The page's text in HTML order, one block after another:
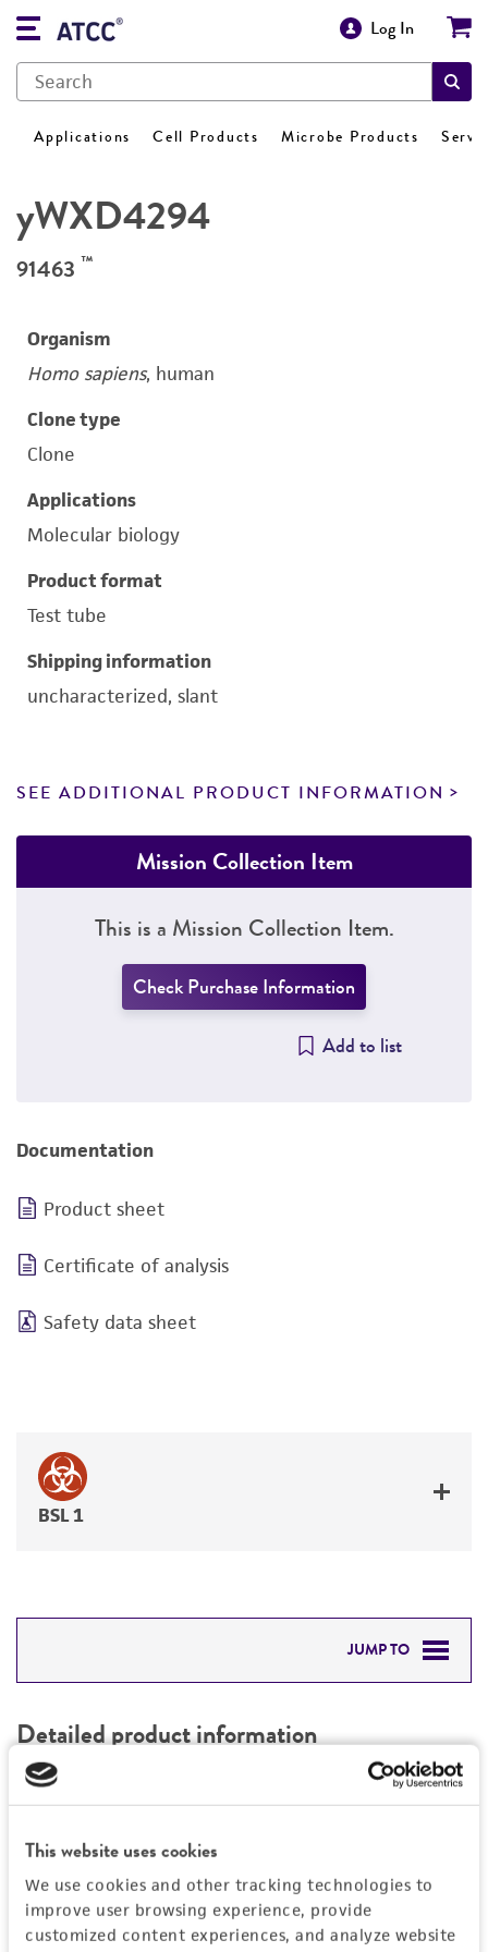
This website uses cookies
We use cookies and other tracking technologies to
improve user browsing experience, provide
customized content experiences, and analyze website
Log In
Applications Cell Products Microbe Products
yWXD4294
91463 ™
Organism
Homo sapiens, human
Clone type
Clone
Applications
Molecular biology
Product format
Test tube
Shipping information
uncharacterized, slant
SEE ADDITIONAL PRODUCT INFORMATION
Mission Collection Item
This is a Mission Collection Item.
Check Purchase Information
Add to list
Documentation
Product sheet
Certificate of analysis
Safety data sheet
BSL 1
JUMP TO
PERMITS & RESTRICTIONS
REFERENCES
Detailed product information
EXPAND ALL
Mycoplasma contamination
Not detected
Vector information